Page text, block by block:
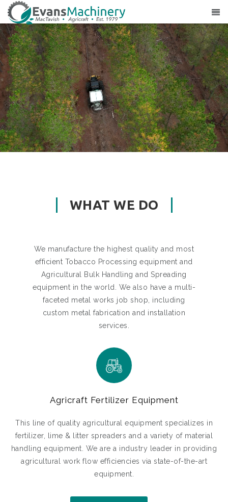
WHAT WE DO
We manufacture the highest quality and most
efficient Tobacco Processing equipment and
Agricultural Bulk Handling and Spreading
equipment in the world. We also have a multi-
faceted metal works job shop, including
custom metal fabrication and installation
services.
Agricraft Fertilizer Equipment
This line of quality agricultural equipment specializes in
fertilizer, lime & litter spreaders and a variety of material
handling equipment. We are a industry leader in providing
agricultural work flow efficiencies via state-of-the-art
equipment.